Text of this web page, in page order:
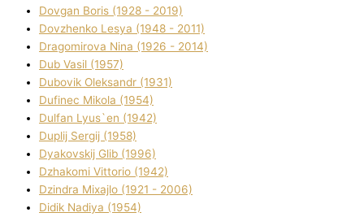
Dovgan Boris (1928 - 2019)
Dovzhenko Lesya (1948 - 2011)
Dragomirova Nіna (1926 - 2014)
Dub Vasil (1957)
Dubovik Oleksandr (1931)
Dufinec Mikola (1954)
Dulfan Lyus`en (1942)
Duplіj Sergіj (1958)
Dyakovskij Glіb (1996)
Dzhakomі Vіttorіo (1942)
Dzindra Mixajlo (1921 - 2006)
Dіdik Nadіya (1954)